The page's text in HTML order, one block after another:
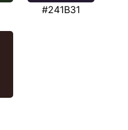
#241B31